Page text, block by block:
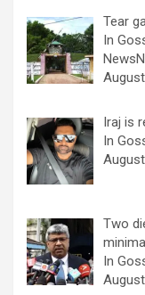
Tear
In
Iraj is
In
Two
In